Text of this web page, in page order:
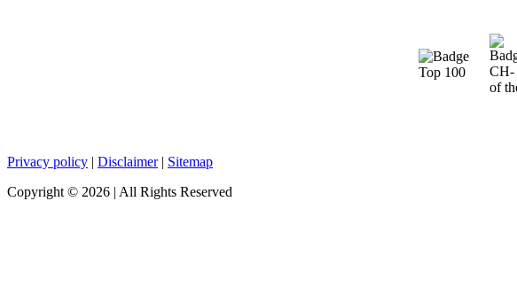
Privacy policy | Disclaimer| Sitemap
Copyright © 2026 | All Rights Reserved